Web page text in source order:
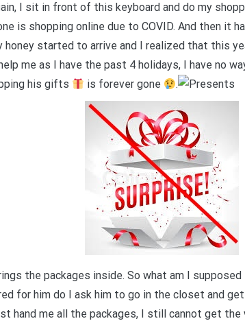
I sit in front of this keyboard and do my
is shopping online due to COVID. And then it
started to arrive and I realized that this
me as I have the past 4 holidays, I have no
his gifts
is forever gone .
the packages inside. So what am I
for him do I ask him to go in the closet and get
hand me all the packages, I still cannot get